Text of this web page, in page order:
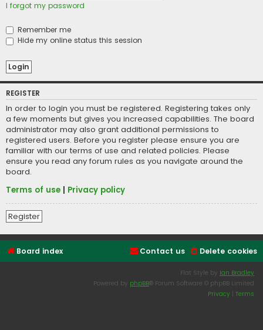
I forgot my password
Remember me
Hide my online status this session
REGISTER
In order to login you must be registered. Registering takes only
a few moments but gives you increased capabilities. The board
administrator may also grant additional permissions to
registered users. Before you register please ensure you are
familiar with our terms of use and related policies. Please
ensure you read any forum rules as you navigate around the
board.
Terms of use
Privacy policy
Register
Board index Delete cookies
Contact us
Flat Style by Ian Bradley
Powered by phpBB® Forum Software © phpBB Limited
Privacy | Terms